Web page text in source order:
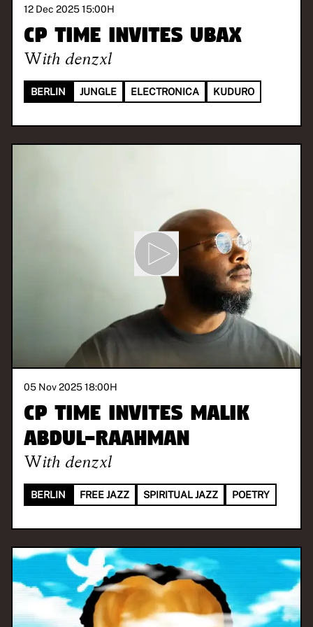
12 Dec 2025 15:00H
CP TIME invites UBAX
With denzxl
BERLIN JUNGLE ELECTRONICA KUDURO
05 Nov 2025 18:00H
CP Time invites Malik
Abdul-Raahman
With denzxl
BERLIN FREE JAZZ SPIRITUAL JAZZ POETRY